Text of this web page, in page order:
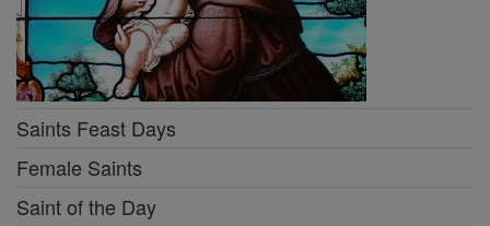
Saints Feast Days
Female Saints
Saint of the Day